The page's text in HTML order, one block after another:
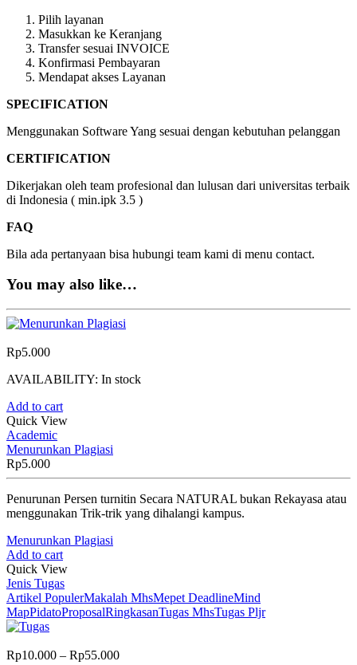
Pilih layanan
Masukkan ke Keranjang
Transfer sesuai INVOICE
Konfirmasi Pembayaran
Mendapat akses Layanan
SPECIFICATION
Menggunakan Software Yang sesuai dengan kebutuhan pelanggan
CERTIFICATION
Dikerjakan oleh team profesional dan lulusan dari universitas terbaik
di Indonesia ( min.ipk 3.5 )
FAQ
Bila ada pertanyaan bisa hubungi team kami di menu contact.
You may also like…
Rp5.000
AVAILABILITY: In stock
Add to cart
Quick View
Academic
Menurunkan Plagiasi
Rp5.000
Penurunan Persen turnitin Secara NATURAL bukan Rekayasa atau
menggunakan Trik-trik yang dihalangi kampus.
Menurunkan Plagiasi
Add to cart
Quick View
Jenis Tugas
Artikel PopulerMakalah MhsMepet DeadlineMind
MapPidatoProposalRingkasanTugas MhsTugas Pljr
Rp10.000 – Rp55.000Price